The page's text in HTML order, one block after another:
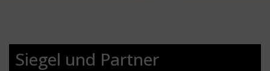
Siegel und Partner